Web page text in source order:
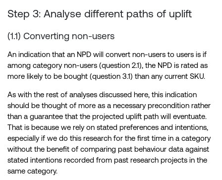
Step 3: Analyse different paths of uplift
(1.1) Converting non-users
An indication that an NPD will convert non-users to users is if
among category non-users (question 2.1), the NPD is rated as
more likely to be bought (question 3.1) than any current SKU.
As with the rest of analyses discussed here, this indication
should be thought of more as a necessary precondition rather
than a guarantee that the projected uplift path will eventuate.
That is because we rely on stated preferences and intentions,
especially if we do this research for the first time in a category
without the benefit of comparing past behaviour data against
stated intentions recorded from past research projects in the
same category.